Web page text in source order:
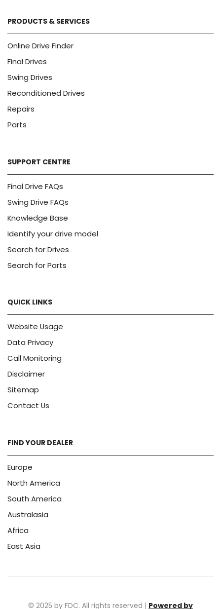
PRODUCTS & SERVICES
Online Drive Finder
Final Drives
Swing Drives
Reconditioned Drives
Repairs
Parts
SUPPORT CENTRE
Final Drive FAQs
Swing Drive FAQs
Knowledge Base
Identify your drive model
Search for Drives
Search for Parts
QUICK LINKS
Website Usage
Data Privacy
Call Monitoring
Disclaimer
Sitemap
Contact Us
FIND YOUR DEALER
Europe
North America
South America
Australasia
Africa
East Asia
© 2025 by FDC. All rights reserved | Powered by